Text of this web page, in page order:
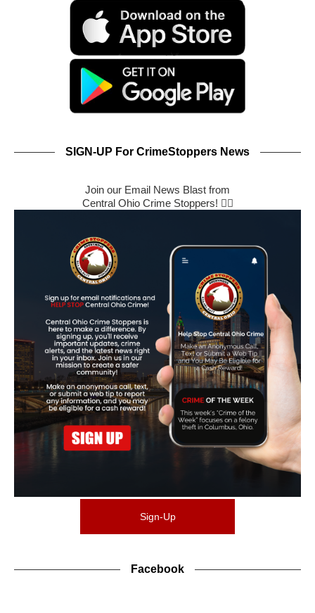
SIGN-UP For CrimeStoppers News
Join our Email News Blast from
Central Ohio Crime Stoppers! 🕵️‍♂️
Sign-Up
Facebook